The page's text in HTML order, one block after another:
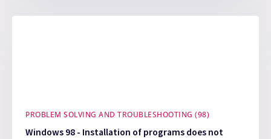
PROBLEM SOLVING AND TROUBLESHOOTING (98)
Windows 98 - Installation of programs does not